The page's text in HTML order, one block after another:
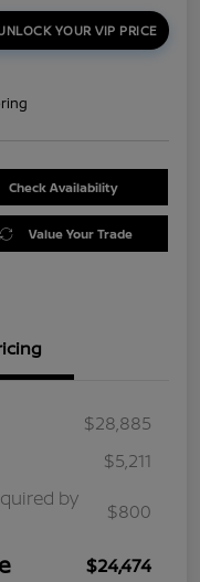
YOUR VIP PRICE
Check Availability
Value Your Trade
$28,885
$5,211
by
$800
$24,474